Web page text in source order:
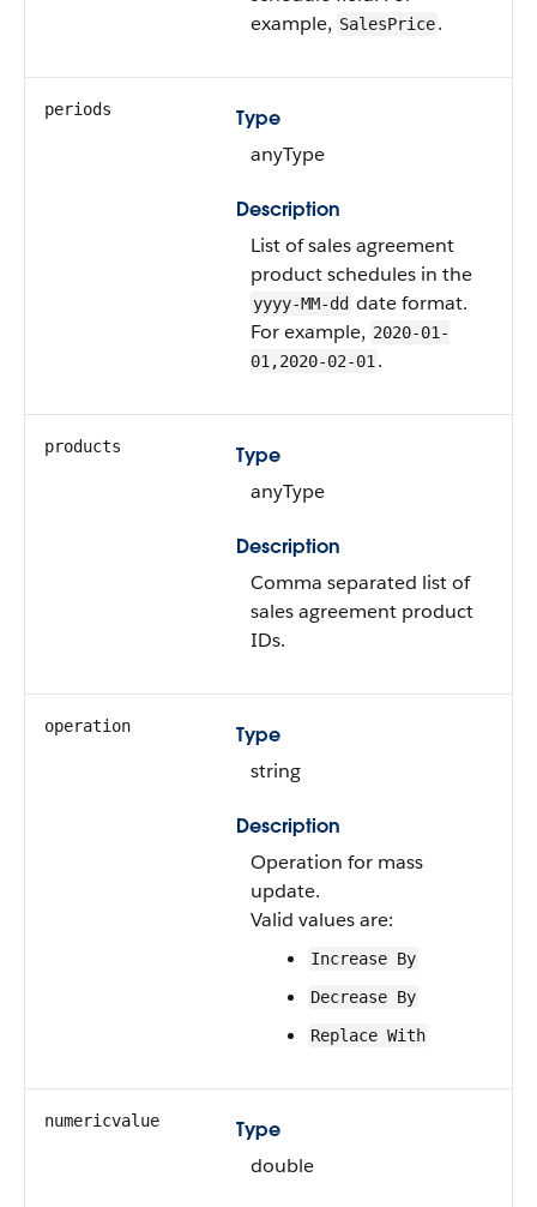
example, SalesPrice.
periods
Type
anyType
Description
List of sales agreement
product schedules in the
yyyy-MM-dd date format.
For example, 2020-01-
01,2020-02-01 .
products
Type
anyType
Description
Comma separated list of
sales agreement product
IDs.
operation
Type
string
Description
Operation for mass
update.
Valid values are:
Increase By
Decrease By
Replace With
numericvalue
Type
double